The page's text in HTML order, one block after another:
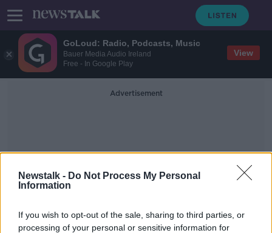
GoLoud: Radio, Podcasts, Music
Bauer Media Audio Ireland
Free - In Google Play
View
Newstalk - Do Not Process My Personal
Information
If you wish to opt-out of the sale, sharing to third parties, or
processing of your personal or sensitive information for
Advertisement
Football